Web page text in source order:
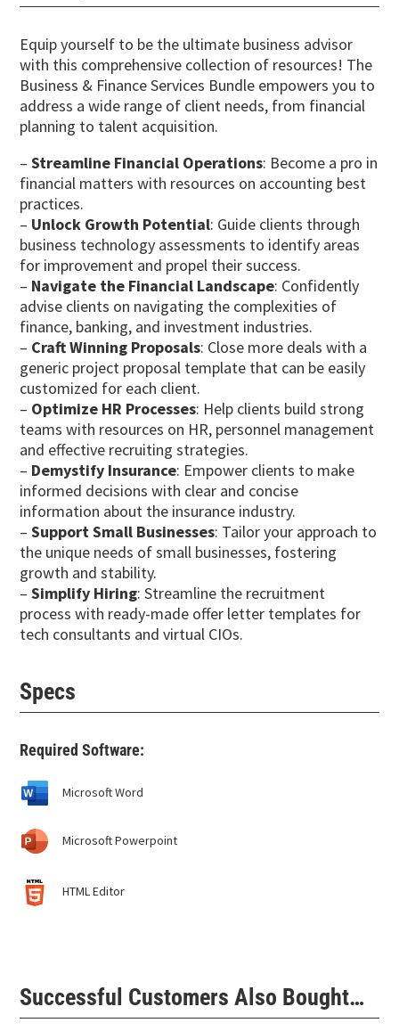
Equip yourself to be the ultimate business advisor
with this comprehensive collection of resources! The
Business & Finance Services Bundle empowers you to
address a wide range of client needs, from financial
planning to talent acquisition.
–Streamline Financial Operations: Become a pro in
financial matters with resources on accounting best
practices.
– Unlock Growth Potential: Guide clients through
business technology assessments to identify areas
for improvement and propel their success.
– Navigate the Financial Landscape: Confidently
advise clients on navigating the complexities of
finance, banking, and investment industries.
– Craft Winning Proposals: Close more deals with a
generic project proposal template that can be easily
customized for each client.
– Optimize HR Processes: Help clients build strong
teams with resources on HR, personnel management
and effective recruiting strategies.
– Demystify Insurance: Empower clients to make
informed decisions with clear and concise
information about the insurance industry.
–Support Small Businesses: Tailor your approach to
the unique needs of small businesses, fostering
growth and stability.
–Simplify Hiring: Streamline the recruitment
process with ready-made offer letter templates for
tech consultants and virtual CIOs.
Specs
Required Software:
Microsoft Word
Microsoft Powerpoint
HTML Editor
Successful Customers Also Bought…